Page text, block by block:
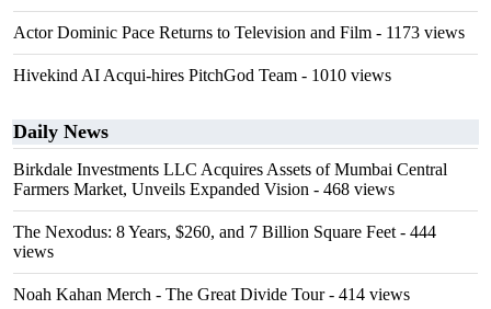
Actor Dominic Pace Returns to Television and Film - 1173 views
Hivekind AI Acqui-hires PitchGod Team - 1010 views
Daily News
Birkdale Investments LLC Acquires Assets of Mumbai Central
Farmers Market, Unveils Expanded Vision - 468 views
The Nexodus: 8 Years, $260, and 7 Billion Square Feet - 444
views
Noah Kahan Merch - The Great Divide Tour- 414 views